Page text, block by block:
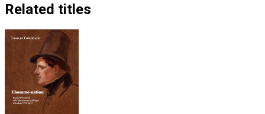
Related titles